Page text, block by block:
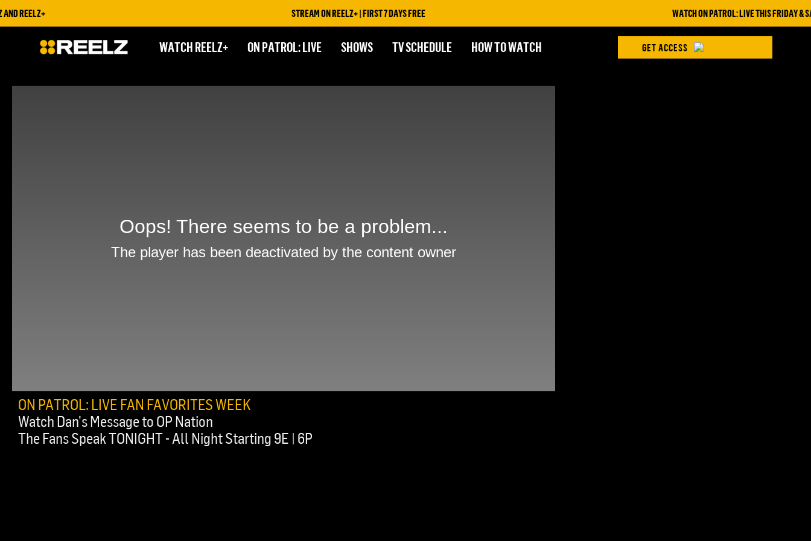
REELZ+ STREAM ON REELZ+ | FIRST 7 DAYS FREE WATCH ON PATROL: LIVE THIS FRIDAY &
WATCH REELZ+ ON PATROL: LIVE SHOWS TV SCHEDULE HOW TO WATCH GET ACCESS
ON PATROL: LIVE FAN FAVORITES WEEK
Watch Dan’s Message to OP Nation
The Fans Speak TONIGHT - All Night Starting 9E | 6P